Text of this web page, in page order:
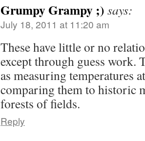
Grumpy Grampy ;) says:
July 18, 2011 at 11:20 am
These have little or no
except through guess work.
as measuring temperatures
comparing them to historic
forests of fields.
Reply